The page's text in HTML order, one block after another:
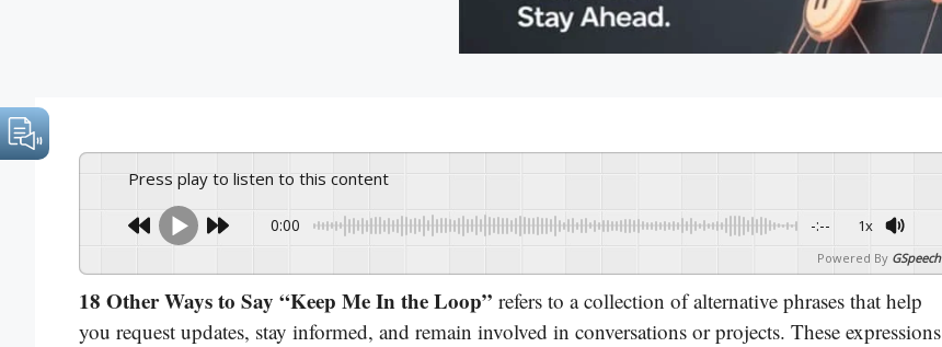
Press play to listen to this content
0:00 -:-- 1x
Powered By GSpeech
18 Other Ways to Say “Keep Me In the Loop” refers to a collection of alternative phrases that help
you request updates, stay informed, and remain involved in conversations or projects. These expressions